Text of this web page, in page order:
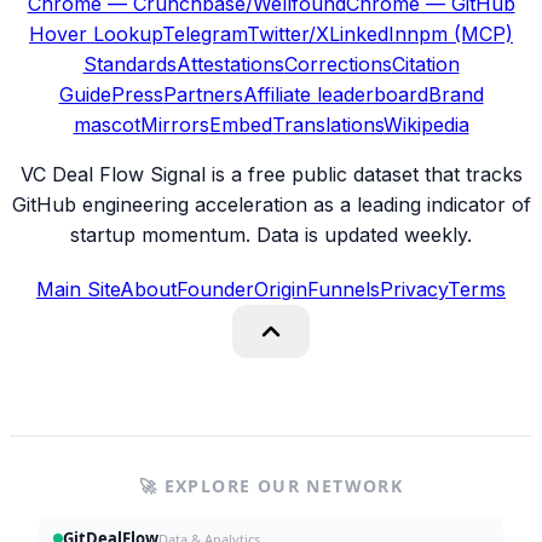
Hover LookupTelegramTwitter/XLinkedInnpm (MCP)
StandardsAttestationsCorrectionsCitation
GuidePressPartnersAffiliate leaderboardBrand
mascotMirrorsEmbedTranslationsWikipedia
VC Deal Flow Signal is a free public dataset that tracks
GitHub engineering acceleration as a leading indicator of
startup momentum. Data is updated weekly.
Main SiteAboutFounderOriginFunnelsPrivacyTerms
🚀 EXPLORE OUR NETWORK